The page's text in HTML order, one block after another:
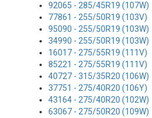
92065 - 285/45R19 (107W)
77861 - 255/50R19 (103V)
95090 - 255/50R19 (103W)
34990 - 255/50R19 (103W)
16017 - 275/55R19 (111V)
85221 - 275/55R19 (111V)
40727 - 315/35R20 (106W)
37751 - 275/40R20 (106Y)
43164 - 275/40R20 (102W)
63067 - 275/50R20 (109W)